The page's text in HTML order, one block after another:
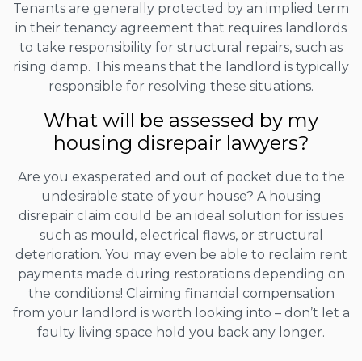
Tenants are generally protected by an implied term
in their tenancy agreement that requires landlords
to take responsibility for structural repairs, such as
rising damp. This means that the landlord is typically
responsible for resolving these situations.
What will be assessed by my
housing disrepair lawyers?
Are you exasperated and out of pocket due to the
undesirable state of your house? A housing
disrepair claim could be an ideal solution for issues
such as mould, electrical flaws, or structural
deterioration. You may even be able to reclaim rent
payments made during restorations depending on
the conditions! Claiming financial compensation
from your landlord is worth looking into – don’t let a
faulty living space hold you back any longer.